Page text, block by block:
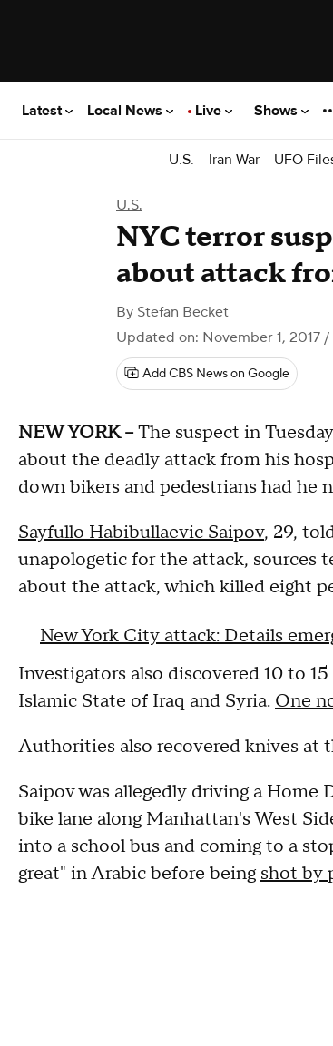
Latest Local News Live Shows
U.S. Iran War UFO
U.S.
NYC terror
about attack
By Stefan Becket
Updated on: November 1, 2017 /
Add CBS News on Google
NEW YORK --The suspect in
about the deadly attack from his
down bikers and pedestrians had he
Sayfullo Habibullaevic Saipov, 29,
unapologetic for the attack, sources
about the attack, which killed eight
New York City attack: Details
Investigators also discovered 10 to
Islamic State of Iraq and Syria. One
Authorities also recovered knives at
Saipov was allegedly driving a
bike lane along Manhattan's West
into a school bus and coming to a
great" in Arabic before being shot by